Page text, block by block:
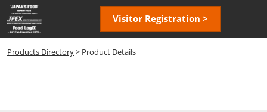
Skip
to
content
Visitor Registration >
Products Directory> Product Details